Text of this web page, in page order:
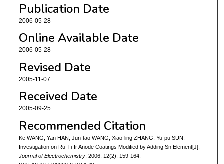
Publication Date
2006-05-28
Online Available Date
2006-05-28
Revised Date
2005-11-07
Received Date
2005-09-25
Recommended Citation
Ke WANG, Yan HAN, Jun-tao WANG, Xiao-ling ZHANG, Yu-pu SUN.
Investigation on Ru-Ti-Ir Anode Coatings Modified by Adding Sn Element[J].
Journal of Electrochemistry, 2006, 12(2): 159-164.